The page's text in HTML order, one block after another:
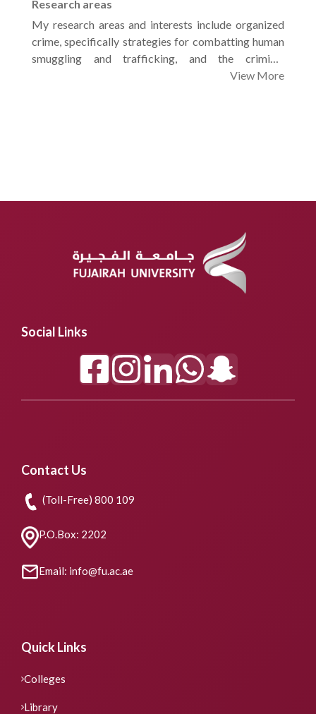
Research areas
My research areas and interests include organized
crime, specifically strategies for combatting human
smuggling and trafficking, and the criminal
protection of children from exploitation. I am also
View More
Social Links
Contact Us
(Toll-Free) 800 109
P.O.Box: 2202
Email: info@fu.ac.ae
Quick Links
Colleges
Library